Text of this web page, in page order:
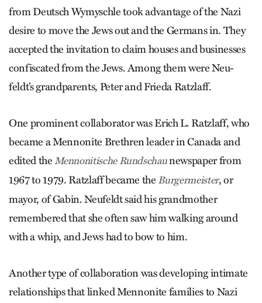
from Deutsch Wy­mysch­le took advantage of the Nazi
desire to move the Jews out and the Germans in. They
accepted the invitation to claim houses and businesses
confiscated from the Jews. Among them were Neu­
feldt’s grandparents, Peter and Frieda Ratzlaff.
One prominent collaborator was Erich L. Ratzlaff, who
became a Mennonite Brethren leader in Canada and
edited theMennonitische Rundschaunewspaper from
1967 to 1979. Ratzlaff became the Burgermeister, or
mayor, of Gabin. Neufeldt said his grandmother
remembered that she often saw him walking around
with a whip, and Jews had to bow to him.
Another type of collaboration was developing intimate
relationships that linked Mennonite families to Nazi